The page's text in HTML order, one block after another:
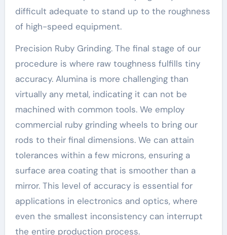
difficult adequate to stand up to the roughness
of high-speed equipment.
Precision Ruby Grinding. The final stage of our
procedure is where raw toughness fulfills tiny
accuracy. Alumina is more challenging than
virtually any metal, indicating it can not be
machined with common tools. We employ
commercial ruby grinding wheels to bring our
rods to their final dimensions. We can attain
tolerances within a few microns, ensuring a
surface area coating that is smoother than a
mirror. This level of accuracy is essential for
applications in electronics and optics, where
even the smallest inconsistency can interrupt
the entire production process.